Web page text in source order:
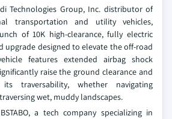
Technologies Group, Inc. distributor of
transportation and utility vehicles,
of 10K high-clearance, fully electric
upgrade designed to elevate the off-road
features extended airbag shock
raise the ground clearance and
traversability, whether navigating
wet, muddy landscapes.
a tech company specializing in